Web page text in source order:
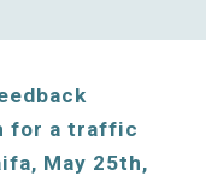
for a traffic
May 25th,